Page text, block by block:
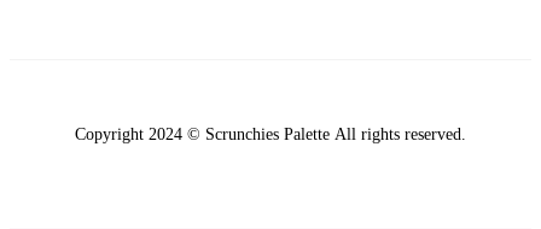
Copyright 2024 © Scrunchies Palette All rights reserved.